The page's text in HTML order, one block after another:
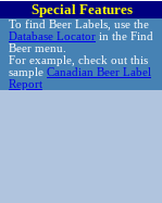
Special Features
To find Beer Labels, use the
Database Locator in the Find
Beer menu.
For example, check out this
sample Canadian Beer Label
Report